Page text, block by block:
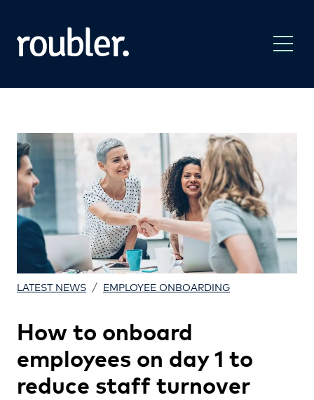
LATEST NEWS / EMPLOYEE ONBOARDING
How to onboard
employees on day 1 to
reduce staff turnover